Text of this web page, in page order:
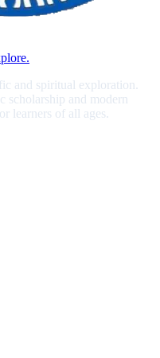
and spiritual exploration.
scholarship and modern
learners of all ages.